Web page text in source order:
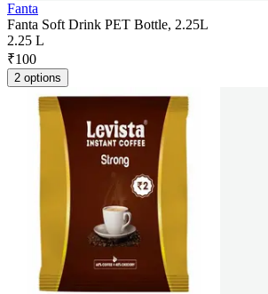
Fanta
Fanta Soft Drink PET Bottle, 2.25L
2.25 L
₹100
2 options